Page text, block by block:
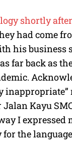
shortly
had come
his business
far back as
Kayu
I expressed
the language